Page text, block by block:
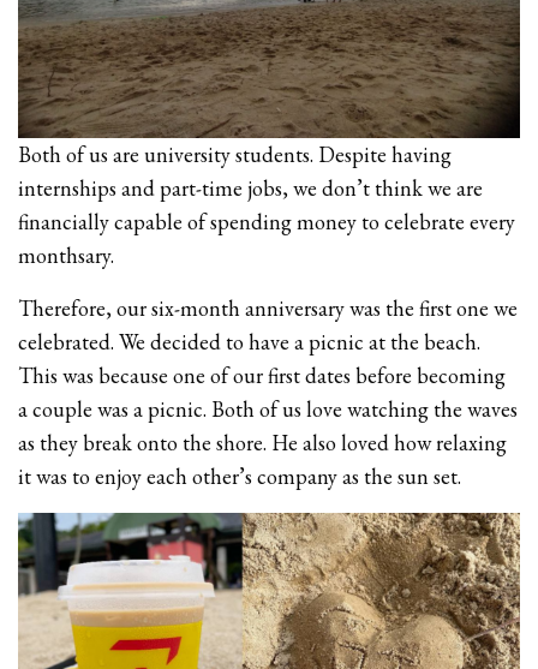
Both of us are university students. Despite having
internships and part-time jobs, we don’t think we are
financially capable of spending money to celebrate every
monthsary.
Therefore, our six-month anniversary was the first one we
celebrated. We decided to have a picnic at the beach.
This was because one of our first dates before becoming
a couple was a picnic. Both of us love watching the waves
as they break onto the shore. He also loved how relaxing
it was to enjoy each other’s company as the sun set.